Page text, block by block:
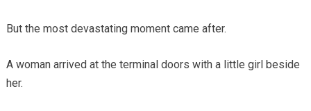
But the most devastating moment came after.
A woman arrived at the terminal doors with a little girl beside
her.